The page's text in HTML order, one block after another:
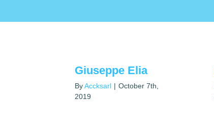
Giuseppe Elia
ByAccksarl | October 7th,
2019